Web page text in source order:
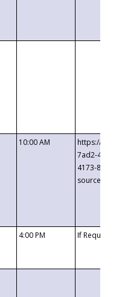
10:00 AM
https://
7ad2-4249-
4173-8c1c-
4:00 PM If